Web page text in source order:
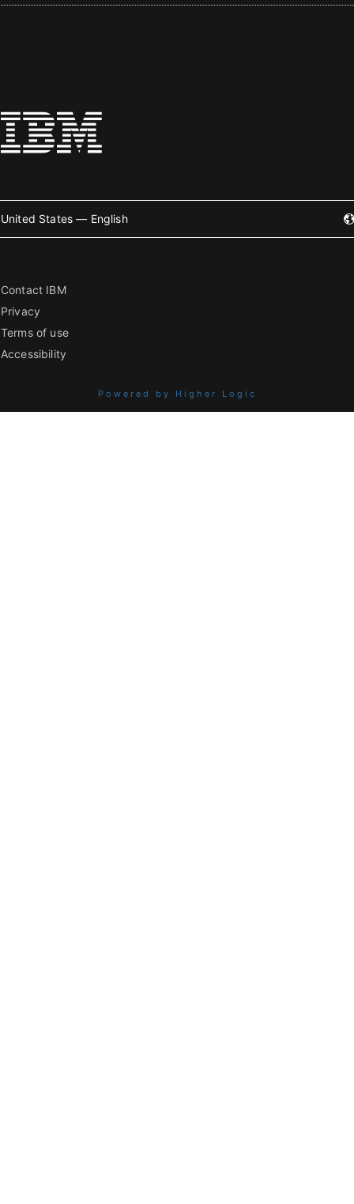
United States — English
Contact IBM
Privacy
Terms of use
Accessibility
Powered by Higher Logic